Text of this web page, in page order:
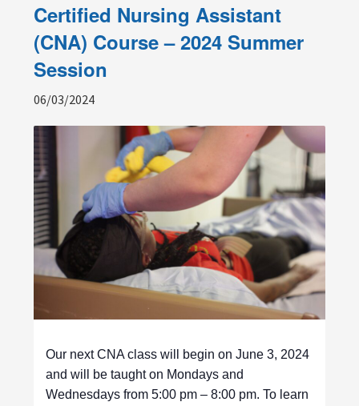
Certified Nursing Assistant
(CNA) Course – 2024 Summer
Session
06/03/2024
Our next CNA class will begin on June 3, 2024
and will be taught on Mondays and
Wednesdays from 5:00 pm – 8:00 pm. To learn